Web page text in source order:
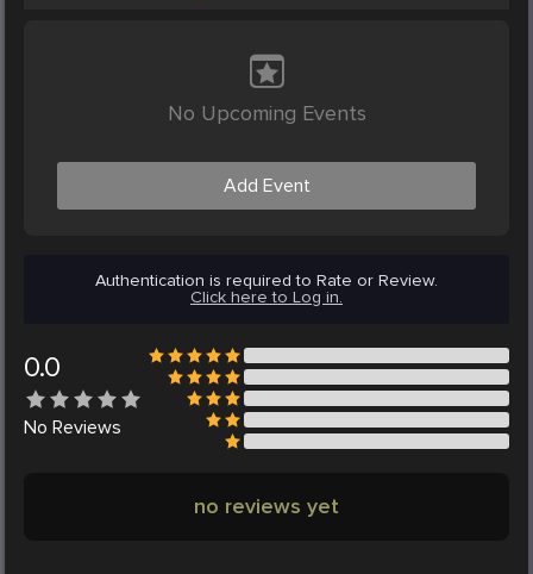
No Upcoming Events
Add Event
Authentication is required to Rate or Review.
Click here to Log in.
0.0
No Reviews
no reviews yet